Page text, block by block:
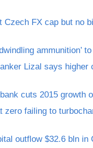
Czech FX cap but no
ammunition’
Lizal says higher
cuts 2015 growth
zero failing to
outflow $32.6 bln in